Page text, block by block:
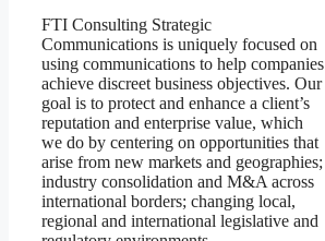
FTI Consulting Strategic
Communications is uniquely focused on
using communications to help companies
achieve discreet business objectives. Our
goal is to protect and enhance a client’s
reputation and enterprise value, which
we do by centering on opportunities that
arise from new markets and geographies;
industry consolidation and M&A across
international borders; changing local,
regional and international legislative and